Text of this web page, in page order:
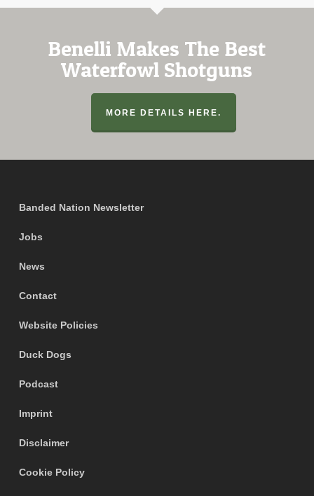
Benelli Makes The Best
Waterfowl Shotguns
MORE DETAILS HERE.
Banded Nation Newsletter
Jobs
News
Contact
Website Policies
Duck Dogs
Podcast
Imprint
Disclaimer
Cookie Policy